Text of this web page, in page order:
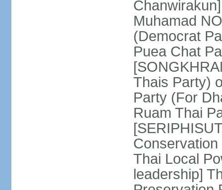
Muhamad
(Democrat
Puea Chat
Thais Party)
Party (For
Ruam Thai
Thai Local
leadership]